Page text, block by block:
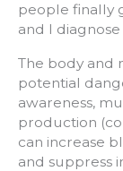
people finally
and I
The body and
potential
awareness,
production
can increase
and suppress